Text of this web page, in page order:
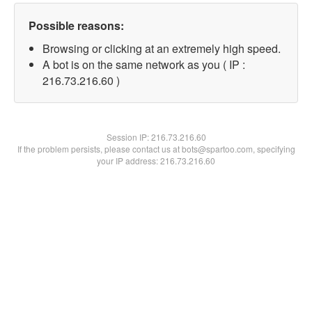
Possible reasons:
Browsing or clicking at an extremely high speed.
A bot is on the same network as you ( IP :
216.73.216.60 )
Session IP:216.73.216.60
If the problem persists, please contact us at bots@spartoo.com, specifying
your IP address: 216.73.216.60